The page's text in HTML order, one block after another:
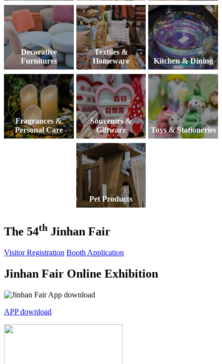
Decorative
Furnitures
Textiles &
Homeware
Kitchen & Dining
Fragrances &
Personal Care
Souvenirs &
Giftware
Toys & Stationeries
Pet Products
The 54th Jinhan Fair
Visitor Registration Booth Application
Jinhan Fair Online Exhibition
APP download